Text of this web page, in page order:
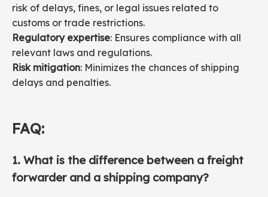
risk of delays, fines, or legal issues related to
customs or trade restrictions.
Regulatory expertise: Ensures compliance with all
relevant laws and regulations.
Risk mitigation: Minimizes the chances of shipping
delays and penalties.
FAQ:
1. What is the difference between a freight
forwarder and a shipping company?